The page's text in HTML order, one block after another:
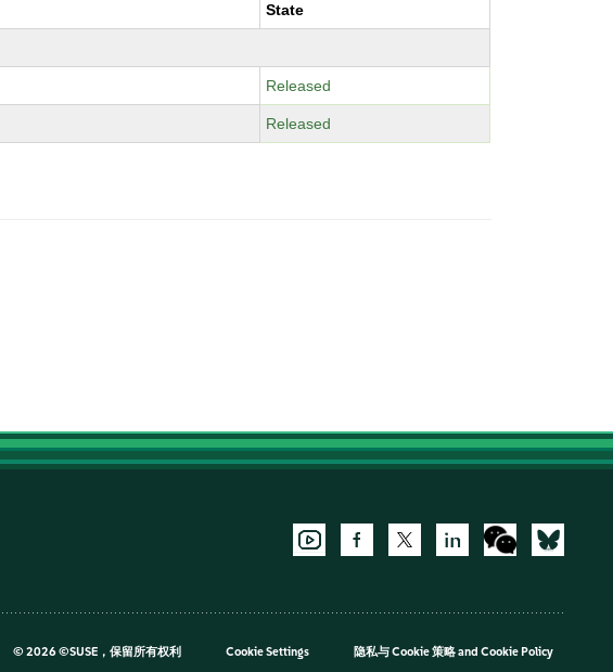
State
Released
Released
© 2026 ©SUSE，保留所有权利 Cookie Settings 隐私与 Cookie 策略and Cookie Policy